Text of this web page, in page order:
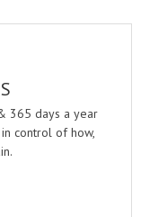
365 days a year
control of how,